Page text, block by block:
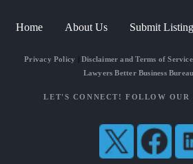
Home About Us Submit Listing
Privacy Policy Disclaimer and Terms of Service
Lawyers Better Business
LET'S CONNECT! FOLLOW OUR